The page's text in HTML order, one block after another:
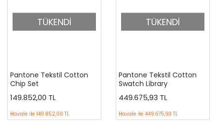
TÜKENDİ
Pantone Tekstil Cotton
Chip Set
149.852,00 TL
Havale ile 149.852,00 TL
TÜKENDİ
Pantone Tekstil Cotton
Swatch Library
449.675,93 TL
Havale ile 449.675,93 TL